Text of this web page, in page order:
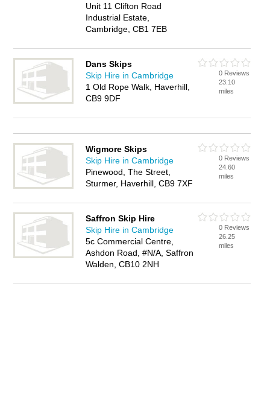
Unit 11 Clifton Road
Industrial Estate,
Cambridge, CB1 7EB
Dans Skips
Skip Hire in Cambridge
1 Old Rope Walk, Haverhill,
CB9 9DF
0 Reviews
23.10
miles
Wigmore Skips
Skip Hire in Cambridge
Pinewood, The Street,
Sturmer, Haverhill, CB9 7XF
0 Reviews
24.60
miles
Saffron Skip Hire
Skip Hire in Cambridge
5c Commercial Centre,
Ashdon Road, #N/A, Saffron
Walden, CB10 2NH
0 Reviews
26.25
miles